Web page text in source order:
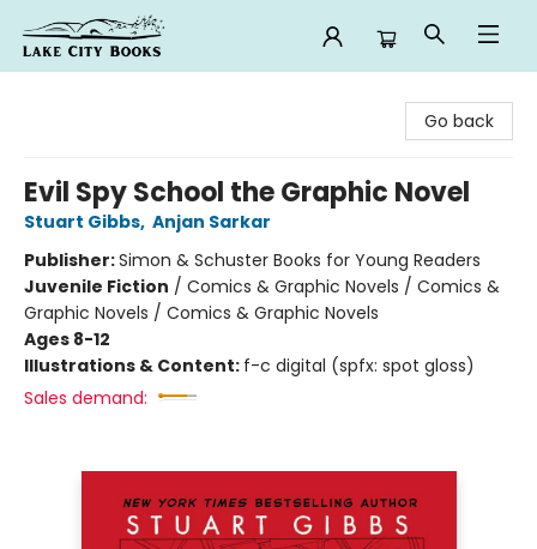
Go back
Evil Spy School the Graphic Novel
Stuart Gibbs, Anjan Sarkar
Publisher:Simon & Schuster Books for Young Readers
Juvenile Fiction / Comics & Graphic Novels / Comics &
Graphic Novels / Comics & Graphic Novels
Ages 8-12
Illustrations & Content: f-c digital (spfx: spot gloss)
Sales demand: